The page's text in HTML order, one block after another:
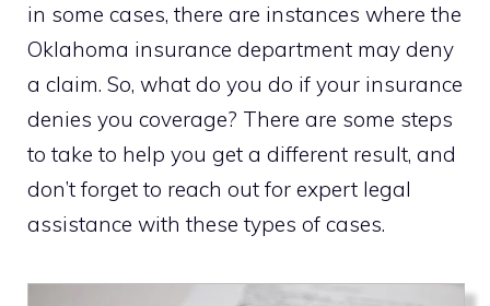
in some cases, there are instances where the
Oklahoma insurance department may deny
a claim. So, what do you do if your insurance
denies you coverage? There are some steps
to take to help you get a different result, and
don’t forget to reach out for expert legal
assistance with these types of cases.